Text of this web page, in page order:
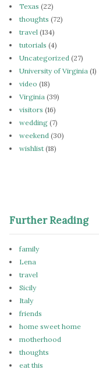
Texas (22)
thoughts (72)
travel (134)
tutorials (4)
Uncategorized (27)
University of Virginia (1)
video (18)
Virginia (39)
visitors (16)
wedding (7)
weekend (30)
wishlist (18)
Further Reading
family
Lena
travel
Sicily
Italy
friends
home sweet home
motherhood
thoughts
eat this